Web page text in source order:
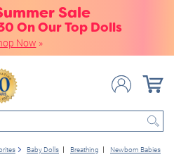
Sale
On Our Top Dolls
Now »
Baby Dolls Breathing Newborn Babies